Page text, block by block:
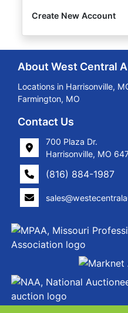
Create New Account
About West Central
Locations in Harrisonville,
Farmington, MO
Contact Us
700 Plaza Dr.
Harrisonville, MO
(816) 884-1987